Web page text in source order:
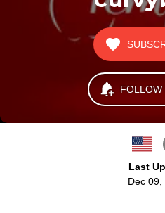
FOLLOW
Last
Dec 09,